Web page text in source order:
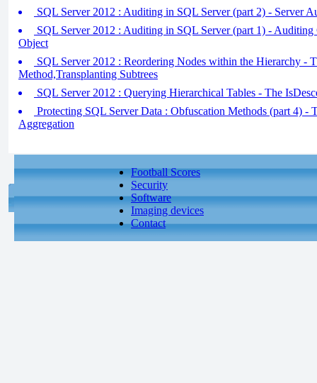
SQL Server 2012 : Auditing in SQL Server (part 2) - Server
SQL Server 2012 : Auditing in SQL Server (part 1) - Auditing
Object
SQL Server 2012 : Reordering Nodes within the Hierarchy -
Method,Transplanting Subtrees
SQL Server 2012 : Querying Hierarchical Tables - The
Protecting SQL Server Data : Obfuscation Methods (part 4) -
Aggregation
Football Scores
Security
Software
Imaging devices
Contact